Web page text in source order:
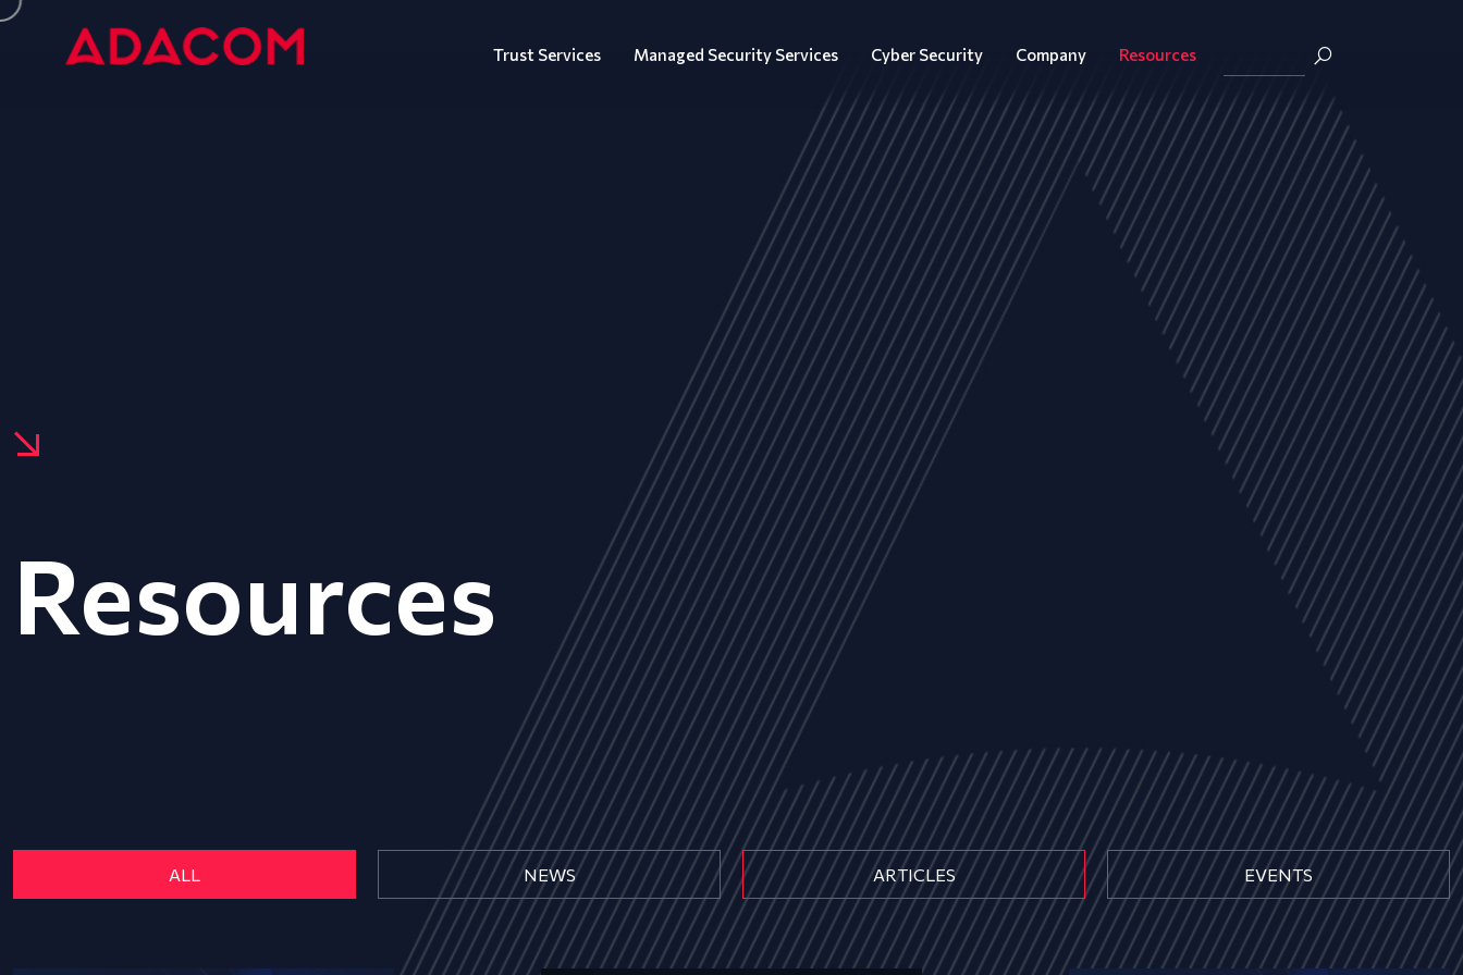
Trust Services Managed Security Services Cyber Security Company Resources
Resources
ALL NEWS ARTICLES EVENTS